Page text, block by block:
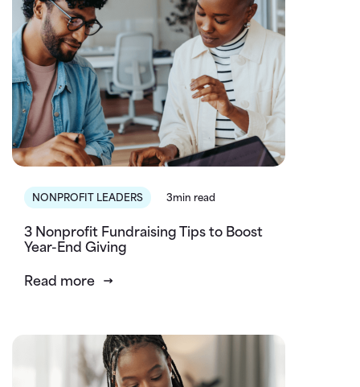
NONPROFIT LEADERS 3min read
3 Nonprofit Fundraising Tips to Boost
Year-End Giving
Read more